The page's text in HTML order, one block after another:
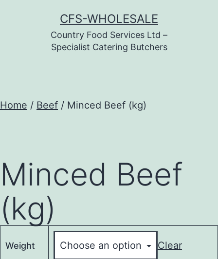
CFS-WHOLESALE
Country Food Services Ltd –
Specialist Catering Butchers
Home / Beef / Minced Beef (kg)
Minced Beef
(kg)
Weight Clear